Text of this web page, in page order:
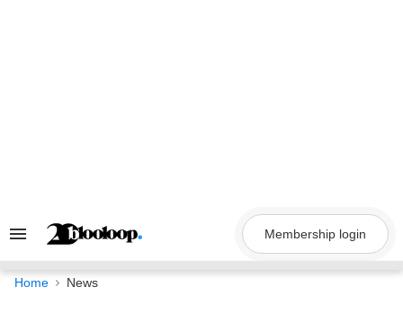
Search
Navigation
Membership login
Home News